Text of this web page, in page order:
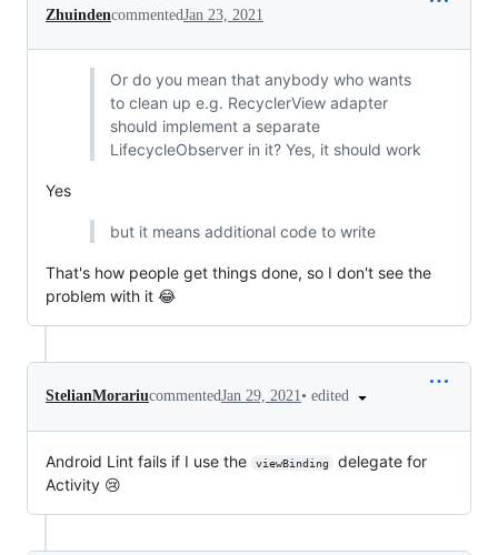
ZhuindencommentedJan 23, 2021
Or do you mean that anybody who wants
to clean up e.g. RecyclerView adapter
should implement a separate
LifecycleObserver in it? Yes, it should work
Yes
but it means additional code to write
That's how people get things done, so I don't see the
problem with it 😂
StelianMorariucommentedJan 29, 2021• edited
Android Lint fails if I use the viewBinding
delegate for
Activity 😢